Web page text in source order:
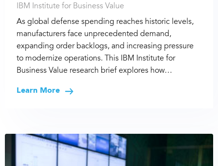
IBM Institute for Business Value
As global defense spending reaches historic levels,
manufacturers face unprecedented demand,
expanding order backlogs, and increasing pressure
to modernize operations. This IBM Institute for
Business Value research brief explores how…
Learn More